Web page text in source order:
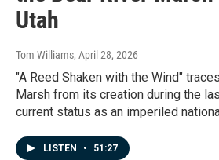
Utah
Tom Williams, April 28, 2026
"A Reed Shaken with the Wind"
Marsh from its creation during the
current status as an imperiled
LISTEN • 51:27